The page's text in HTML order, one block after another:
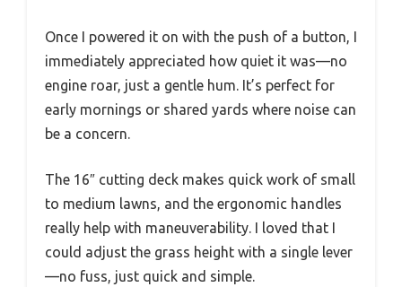
Once I powered it on with the push of a button, I
immediately appreciated how quiet it was—no
engine roar, just a gentle hum. It’s perfect for
early mornings or shared yards where noise can
be a concern.
The 16″ cutting deck makes quick work of small
to medium lawns, and the ergonomic handles
really help with maneuverability. I loved that I
could adjust the grass height with a single lever
—no fuss, just quick and simple.